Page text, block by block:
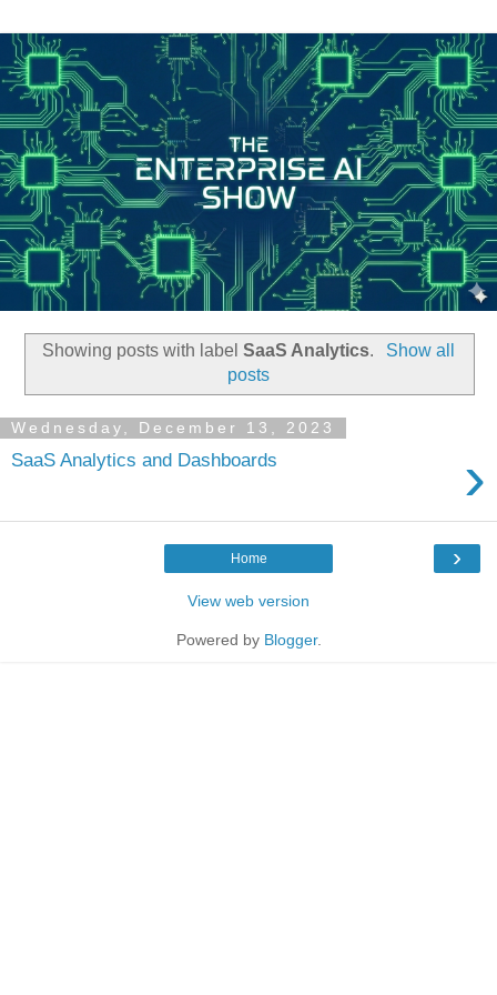
Showing posts with labelSaaS Analytics.
Show all
posts
Wednesday, December 13, 2023
SaaS Analytics and Dashboards ›
›
Home
View web version
Powered by Blogger.